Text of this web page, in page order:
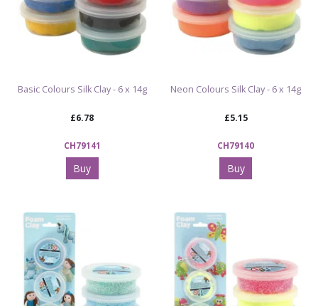
Explore All Arts & Crafts Kits & Supplies
Basic Colours Silk Clay - 6 x 14g
£6.78
CH79141
Buy
Neon Colours Silk Clay - 6 x 14g
£5.15
CH79140
Buy